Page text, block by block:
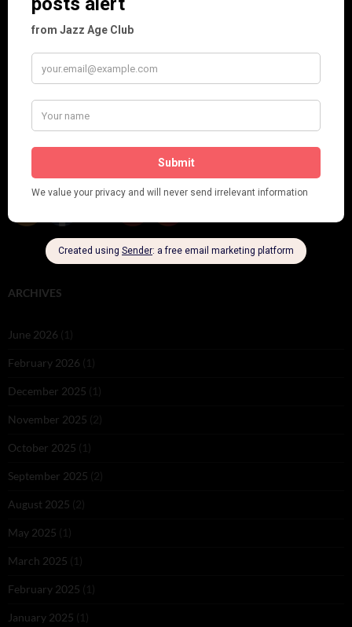
Fidi Grube
Leap Year at the London Hippodrome, 1924
ARCHIVES
June 2026 (1)
February 2026 (1)
December 2025 (1)
November 2025 (2)
October 2025 (1)
September 2025 (2)
August 2025 (2)
May 2025 (1)
March 2025 (1)
February 2025 (1)
January 2025 (1)